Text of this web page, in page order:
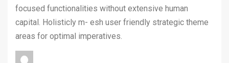
focused functionalities without extensive human
capital. Holisticly m- esh user friendly strategic theme
areas for optimal imperatives.